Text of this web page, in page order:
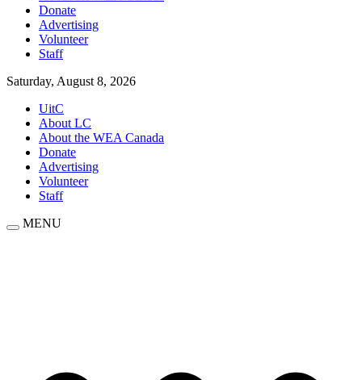
Donate
Advertising
Volunteer
Staff
Saturday, August 8, 2026
UitC
About LC
About the WEA Canada
Donate
Advertising
Volunteer
Staff
MENU